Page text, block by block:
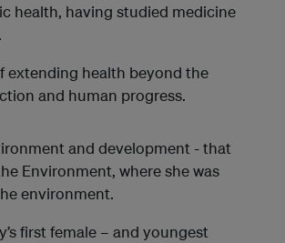
health, having studied medicine
extending health beyond the
and human progress.
and development - that
Environment, where she was
environment.
first female – and youngest